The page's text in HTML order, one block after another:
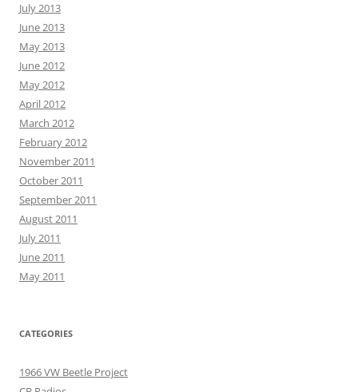
July 2013
June 2013
May 2013
June 2012
May 2012
April 2012
March 2012
February 2012
November 2011
October 2011
September 2011
August 2011
July 2011
June 2011
May 2011
CATEGORIES
1966 VW Beetle Project